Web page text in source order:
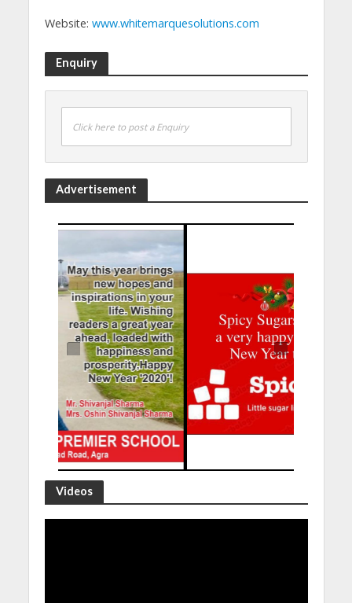
Website: www.whitemarquesolutions.com
Enquiry
Click here to post a Enquiry
Advertisement
Videos